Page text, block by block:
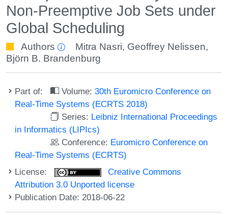
Non-Preemptive Job Sets under
Global Scheduling
Authors Mitra Nasri, Geoffrey Nelissen,
Björn B. Brandenburg
Part of: Volume:30th Euromicro Conference on
Real-Time Systems (ECRTS 2018)
Series: Leibniz International Proceedings
in Informatics (LIPIcs)
Conference: Euromicro Conference on
Real-Time Systems (ECRTS)
License:
Creative Commons
Attribution 3.0 Unported license
Publication Date: 2018-06-22